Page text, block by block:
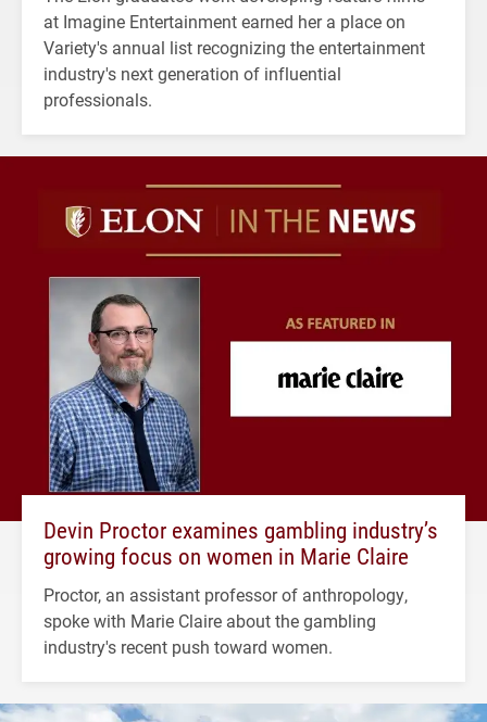
at Imagine Entertainment earned her a place on
Variety's annual list recognizing the entertainment
industry's next generation of influential
professionals.
Devin Proctor examines gambling industry’s
growing focus on women in Marie Claire
Proctor, an assistant professor of anthropology,
spoke with Marie Claire about the gambling
industry's recent push toward women.